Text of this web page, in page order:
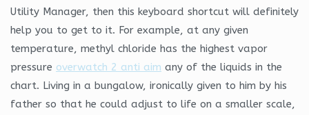
Utility Manager, then this keyboard shortcut will definitely
help you to get to it. For example, at any given
temperature, methyl chloride has the highest vapor
pressure overwatch 2 anti aim any of the liquids in the
chart. Living in a bungalow, ironically given to him by his
father so that he could adjust to life on a smaller scale,